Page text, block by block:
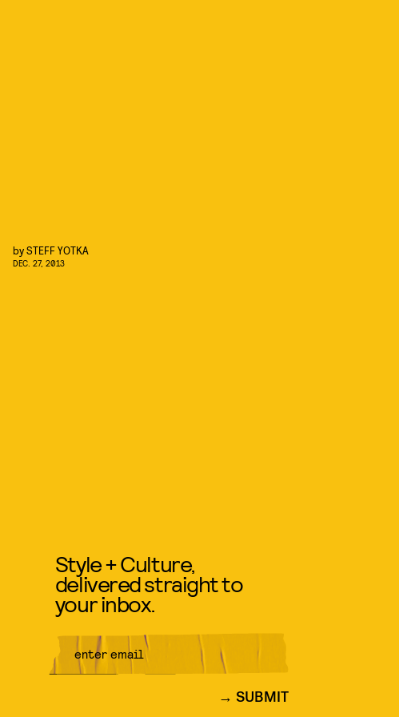
bySTEFF YOTKA
DEC. 27, 2013
Style + Culture,
delivered straight to
your inbox.
SUBMIT